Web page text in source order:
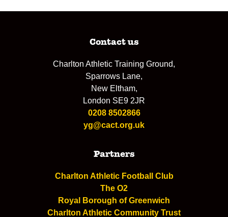
Contact us
Charlton Athletic Training Ground,
Sparrows Lane,
New Eltham,
London SE9 2JR
0208 8502866
yg@cact.org.uk
Partners
Charlton Athletic Football Club
The O2
Royal Borough of Greenwich
Charlton Athletic Community Trust